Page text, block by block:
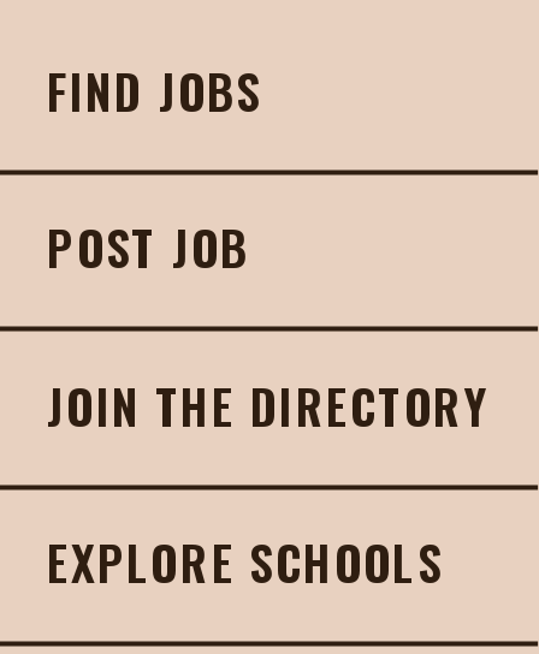
FIND JOBS
POST JOB
JOIN THE DIRECTORY
EXPLORE SCHOOLS